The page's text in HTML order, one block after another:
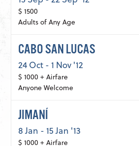
$ 1500
Adults of Any Age
CABO SAN LUCAS
24 Oct - 1 Nov '12
$ 1000 + Airfare
Anyone Welcome
JIMANÍ
8 Jan - 15 Jan '13
$ 1000 + Airfare